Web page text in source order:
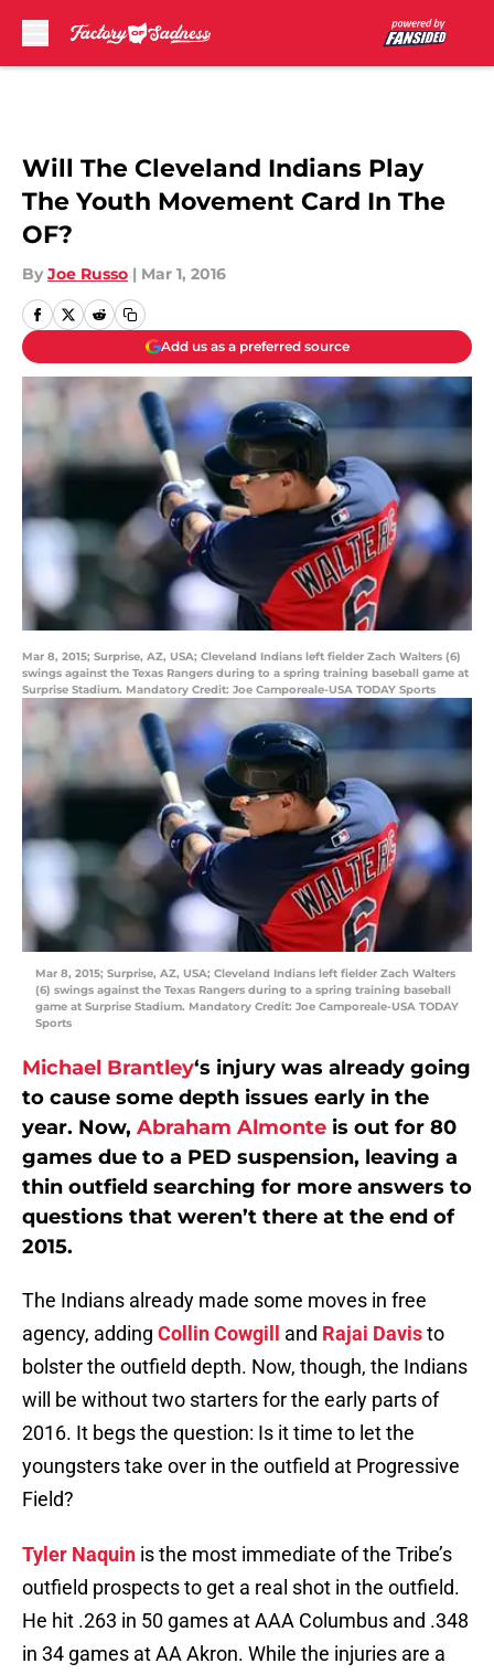
Will The Cleveland Indians Play
The Youth Movement Card In The
OF?
By Joe Russo | Mar 1, 2016
Add us as a preferred source
Mar 8, 2015; Surprise, AZ, USA; Cleveland Indians left fielder Zach Walters (6)
swings against the Texas Rangers during to a spring training baseball game at
Surprise Stadium. Mandatory Credit: Joe Camporeale-USA TODAY Sports
Mar 8, 2015; Surprise, AZ, USA; Cleveland Indians left fielder Zach Walters
(6) swings against the Texas Rangers during to a spring training baseball
game at Surprise Stadium. Mandatory Credit: Joe Camporeale-USA TODAY
Sports
Michael Brantley‘s injury was already going
to cause some depth issues early in the
year. Now, Abraham Almonte is out for 80
games due to a PED suspension, leaving a
thin outfield searching for more answers to
questions that weren’t there at the end of
2015.
The Indians already made some moves in free
agency, adding Collin Cowgill and Rajai Davisto
bolster the outfield depth. Now, though, the Indians
will be without two starters for the early parts of
2016. It begs the question: Is it time to let the
youngsters take over in the outfield at Progressive
Field?
Tyler Naquin is the most immediate of the Tribe’s
outfield prospects to get a real shot in the outfield.
He hit .263 in 50 games at AAA Columbus and .348
in 34 games at AA Akron. While the injuries are a